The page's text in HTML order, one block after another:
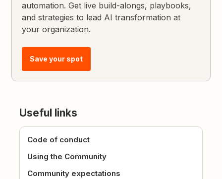
automation. Get live build-alongs, playbooks,
and strategies to lead AI transformation at
your organization.
Save your spot
Useful links
Code of conduct
Using the Community
Community expectations